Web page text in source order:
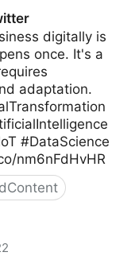
digitally is
once. It's a
adaptation.
#DataScience
nm6nFdHvHR